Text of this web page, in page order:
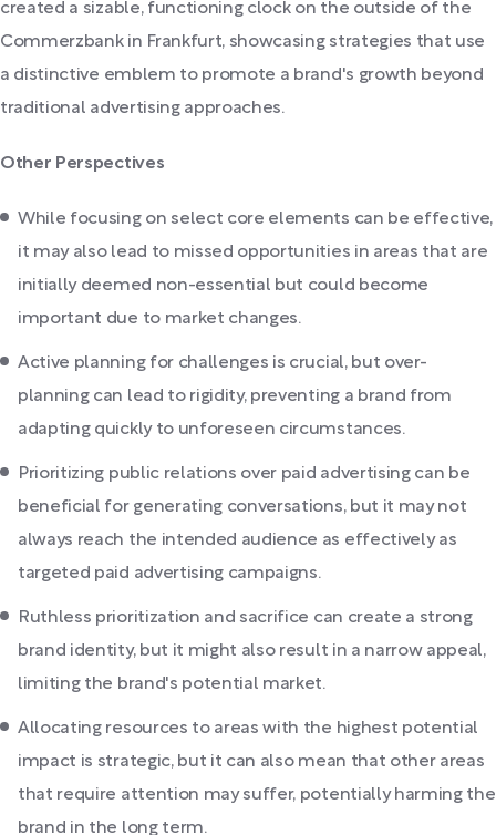
created a sizable, functioning clock on the outside of the
Commerzbank in Frankfurt, showcasing strategies that use
a distinctive emblem to promote a brand's growth beyond
traditional advertising approaches.
Other Perspectives
While focusing on select core elements can be effective,
it may also lead to missed opportunities in areas that are
initially deemed non-essential but could become
important due to market changes.
Active planning for challenges is crucial, but over-
planning can lead to rigidity, preventing a brand from
adapting quickly to unforeseen circumstances.
Prioritizing public relations over paid advertising can be
beneficial for generating conversations, but it may not
always reach the intended audience as effectively as
targeted paid advertising campaigns.
Ruthless prioritization and sacrifice can create a strong
brand identity, but it might also result in a narrow appeal,
limiting the brand's potential market.
Allocating resources to areas with the highest potential
impact is strategic, but it can also mean that other areas
that require attention may suffer, potentially harming the
brand in the long term.